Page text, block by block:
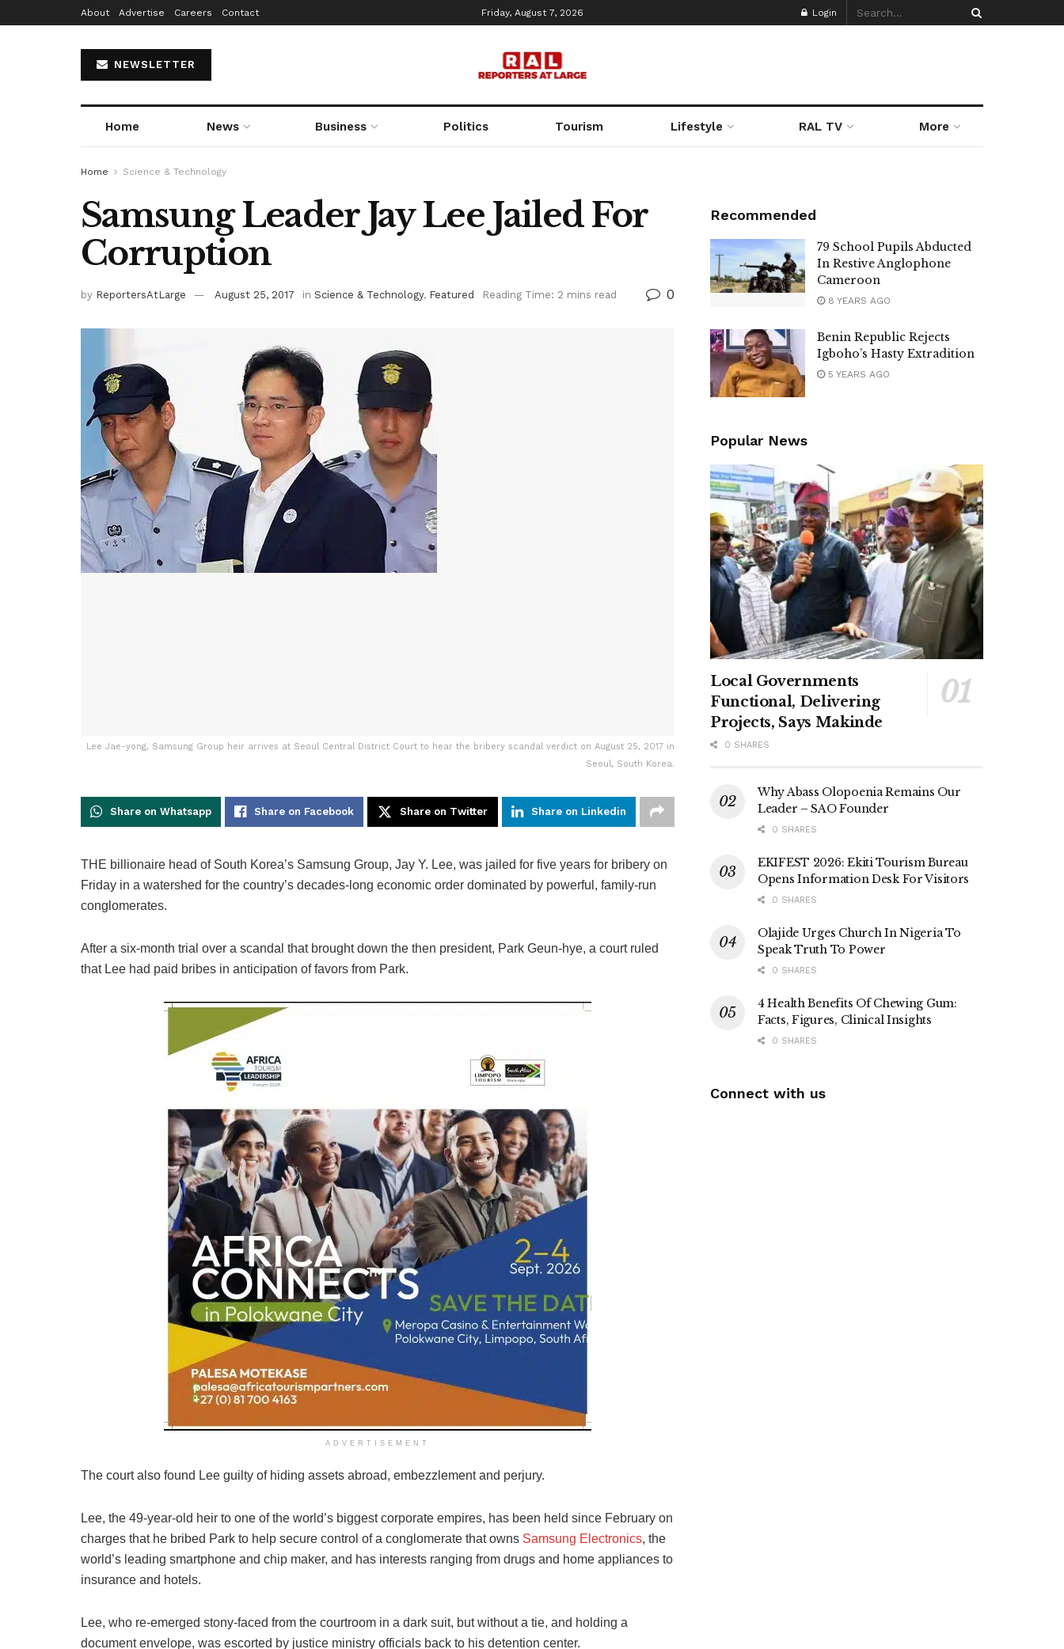
About Advertise Careers Contact Friday, August 7, 2026 Login
NEWSLETTER
Home News Business Politics Tourism Lifestyle RAL TV More
Home Science & Technology
Samsung Leader Jay Lee Jailed For
Corruption
by ReportersAtLarge August 25, 2017 in Science & Technology, Featured Reading Time: 2 mins read 0
Lee Jae-yong, Samsung Group heir arrives at Seoul Central District Court to hear the bribery scandal verdict on August 25, 2017 in
Seoul, South Korea.
Share on Whatsapp Share on Facebook Share on Twitter Share on Linkedin
THE billionaire head of South Korea’s Samsung Group, Jay Y. Lee, was jailed for five years for bribery on
Friday in a watershed for the country’s decades-long economic order dominated by powerful, family-run
conglomerates.
After a six-month trial over a scandal that brought down the then president, Park Geun-hye, a court ruled
that Lee had paid bribes in anticipation of favors from Park.
ADVERTISEMENT
The court also found Lee guilty of hiding assets abroad, embezzlement and perjury.
Lee, the 49-year-old heir to one of the world’s biggest corporate empires, has been held since February on
charges that he bribed Park to help secure control of a conglomerate that owns Samsung Electronics, the
world’s leading smartphone and chip maker, and has interests ranging from drugs and home appliances to
insurance and hotels.
Lee, who re-emerged stony-faced from the courtroom in a dark suit, but without a tie, and holding a
document envelope, was escorted by justice ministry officials back to his detention center.
Recommended
79 School Pupils Abducted
In Restive Anglophone
Cameroon
8 YEARS AGO
Benin Republic Rejects
Igboho’s Hasty Extradition
5 YEARS AGO
Popular News
Local Governments
Functional, Delivering
Projects, Says Makinde
0 SHARES
Why Abass Olopoenia Remains Our
Leader – SAO Founder
0 SHARES
EKIFEST 2026: Ekiti Tourism Bureau
Opens Information Desk For Visitors
0 SHARES
Olajide Urges Church In Nigeria To
Speak Truth To Power
0 SHARES
4 Health Benefits Of Chewing Gum:
Facts, Figures, Clinical Insights
0 SHARES
Connect with us